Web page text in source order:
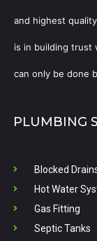
and highest
is in building trust
can only be done
PLUMBING
Blocked
Hot Water
Gas Fitting
Septic Tanks